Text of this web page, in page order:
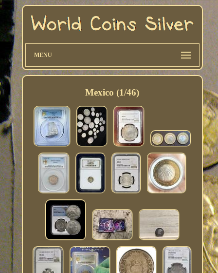
MENU
Mexico (1/46)